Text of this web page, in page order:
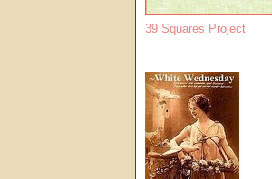
39 Squares Project